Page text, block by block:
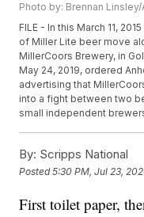
Photo by: Brennan Linsley/
FILE - In this March 11,
of Miller Lite beer move
MillerCoors Brewery, in
May 24, 2019, ordered
advertising that
into a fight between two
small independent
By: Scripps National
Posted5:30 PM, Jul 23,
First toilet paper,